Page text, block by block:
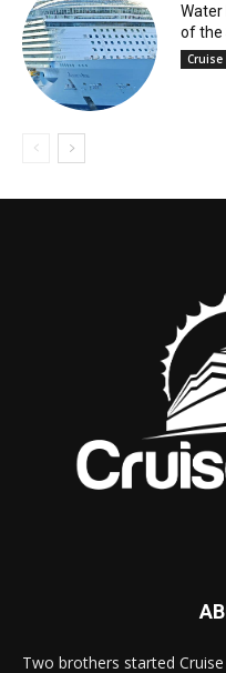
Water
of the
Cruise
Two brothers started